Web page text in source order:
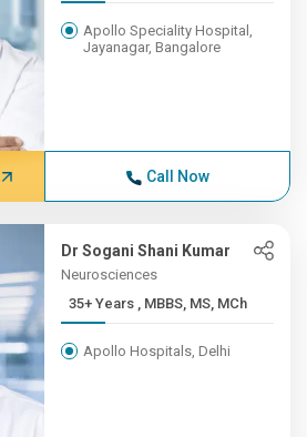
Apollo Speciality Hospital,
Jayanagar, Bangalore
Call Now
Dr Sogani Shani Kumar
Neurosciences
35+ Years , MBBS, MS, MCh
Apollo Hospitals, Delhi